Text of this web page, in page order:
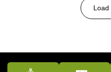
Load